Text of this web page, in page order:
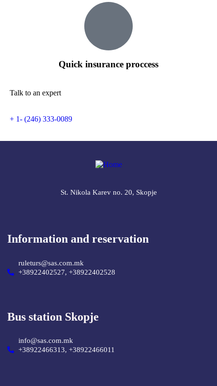
Quick insurance proccess
Talk to an expert
+ 1- (246) 333-0089
St. Nikola Karev no. 20, Skopje
Information and reservation
ruleturs@sas.com.mk
+38922402527, +38922402528
Bus station Skopje
info@sas.com.mk
+38922466313, +38922466011